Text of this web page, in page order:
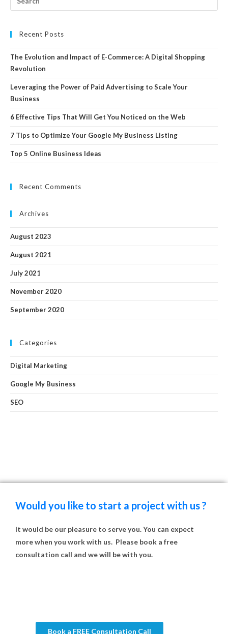
Recent Posts
The Evolution and Impact of E-Commerce: A Digital Shopping
Revolution
Leveraging the Power of Paid Advertising to Scale Your
Business
6 Effective Tips That Will Get You Noticed on the Web
7 Tips to Optimize Your Google My Business Listing
Top 5 Online Business Ideas
Recent Comments
Archives
August 2023
August 2021
July 2021
November 2020
September 2020
Categories
Digital Marketing
Google My Business
SEO
Would you like to start a project with us ?
It would be our pleasure to serve you. You can expect
more when you work with us. Please book a free
consultation call and we will be with you.
Book a FREE Consultation Call